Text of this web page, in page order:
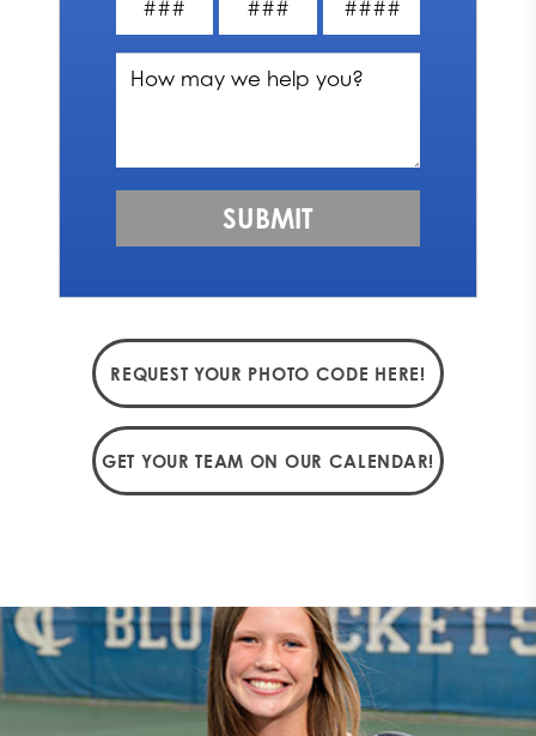
REQUEST YOUR PHOTO CODE HERE!
GET YOUR TEAM ON OUR CALENDAR!